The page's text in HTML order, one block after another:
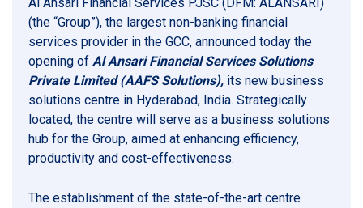
(the “Group”), the largest non-banking financial
services provider in the GCC, announced today the
opening of Al Ansari Financial Services Solutions
Private Limited (AAFS Solutions), its new business
solutions centre in Hyderabad, India. Strategically
located, the centre will serve as a business solutions
hub for the Group, aimed at enhancing efficiency,
productivity and cost-effectiveness.
The establishment of the state-of-the-art centre